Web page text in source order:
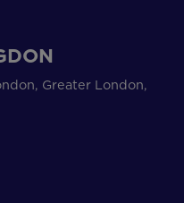
Greater London,